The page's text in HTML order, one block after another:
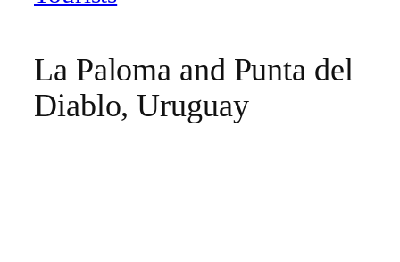
La Paloma and Punta del
Diablo, Uruguay